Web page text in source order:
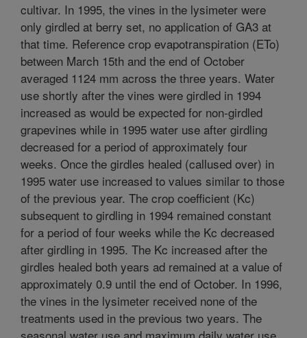
cultivar. In 1995, the vines in the lysimeter were
only girdled at berry set, no application of GA3 at
that time. Reference crop evapotranspiration (ETo)
between March 15th and the end of October
averaged 1124 mm across the three years. Water
use shortly after the vines were girdled in 1994
increased as would be expected for non-girdled
grapevines while in 1995 water use after girdling
decreased for a period of approximately four
weeks. Once the girdles healed (callused over) in
1995 water use increased to values similar to those
of the previous year. The crop coefficient (Kc)
subsequent to girdling in 1994 remained constant
for a period of four weeks while the Kc decreased
after girdling in 1995. The Kc increased after the
girdles healed both years ad remained at a value of
approximately 0.9 until the end of October. In 1996,
the vines in the lysimeter received none of the
treatments used in the previous two years. The